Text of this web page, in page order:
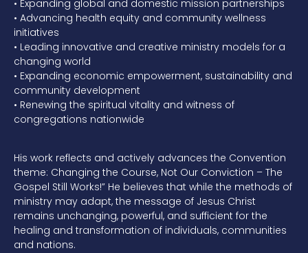
• Expanding global and domestic mission partnerships
• Advancing health equity and community wellness
initiatives
• Leading innovative and creative ministry models for a
changing world
• Expanding economic empowerment, sustainability and
community development
• Renewing the spiritual vitality and witness of
congregations nationwide
His work reflects and actively advances the Convention
theme: Changing the Course, Not Our Conviction – The
Gospel Still Works!” He believes that while the methods of
ministry may adapt, the message of Jesus Christ
remains unchanging, powerful, and sufficient for the
healing and transformation of individuals, communities
and nations.